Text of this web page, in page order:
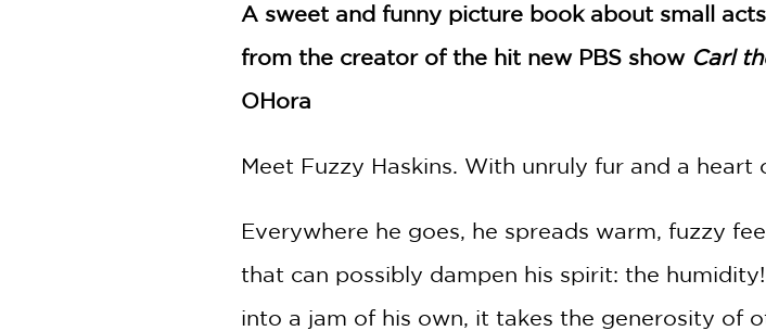
CULTURE
CATEGORIES
A sweet and funny picture book about small
from the creator of the hit new PBS show Carl
OHora
Meet Fuzzy Haskins. With unruly fur and a heart
Everywhere he goes, he spreads warm, fuzzy
that can possibly dampen his spirit: the
into a jam of his own, it takes the generosity of